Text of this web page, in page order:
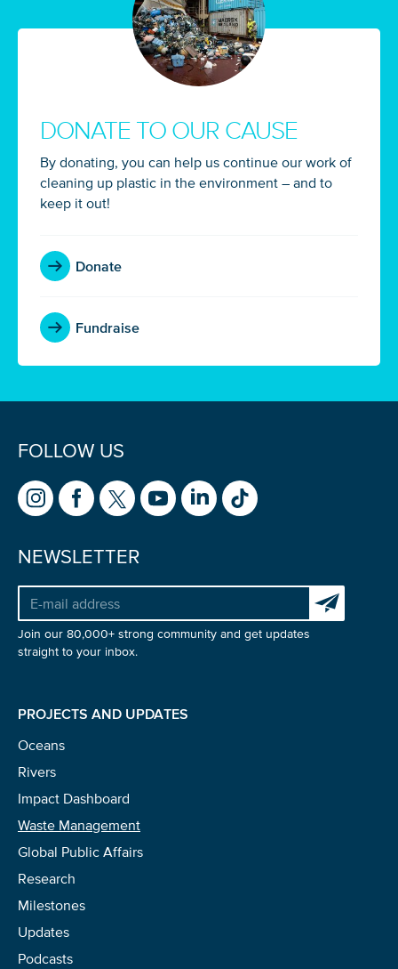
DONATE TO OUR CAUSE
By donating, you can help us continue our work of
cleaning up plastic in the environment – and to
keep it out!
Donate
Fundraise
FOLLOW US
NEWSLETTER
Subscribe
Join our 80,000+ strong community and get updates
straight to your inbox.
PROJECTS AND UPDATES
Oceans
Rivers
Impact Dashboard
Waste Management
Global Public Affairs
Research
Milestones
Updates
Podcasts